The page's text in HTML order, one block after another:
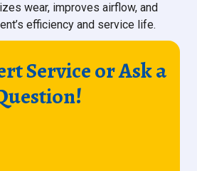
wear, improves airflow, and
efficiency and service life.
Service or Ask a